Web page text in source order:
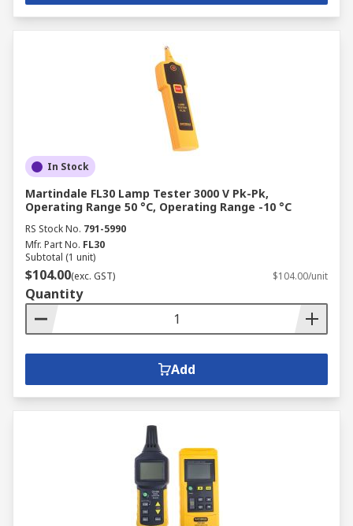
In Stock
Martindale FL30 Lamp Tester 3000 V Pk-Pk,
Operating Range 50 °C, Operating Range -10 °C
RS Stock No. 791-5990
Mfr. Part No. FL30
Subtotal (1 unit)
$104.00(exc. GST) $104.00/unit
Quantity
Add